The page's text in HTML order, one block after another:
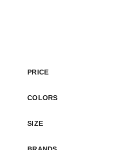
PRICE
COLORS
SIZE